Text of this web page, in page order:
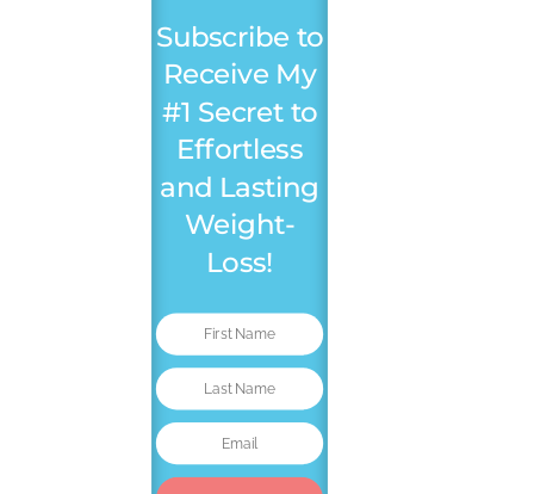
Subscribe to
Receive My
#1 Secret to
Effortless
and Lasting
Weight-
Loss!